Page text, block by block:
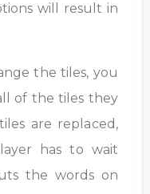
will result in
the tiles, you
of the tiles they
are replaced,
has to wait
the words on